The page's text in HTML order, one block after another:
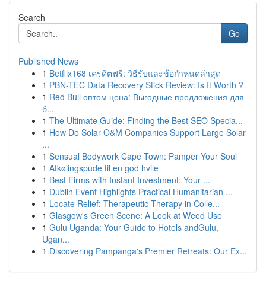
Search
Go
Published News
1 Betflix168 เครดิตฟรี: วิธีรับและข้อกำหนดล่าสุด
1 PBN-TEC Data Recovery Stick Review: Is It Worth ?
1 Red Bull оптом цена: Выгодные предложения для
б...
1 The Ultimate Guide: Finding the Best SEO Specia...
1 How Do Solar O&M Companies Support Large Solar
...
1 Sensual Bodywork Cape Town: Pamper Your Soul
1 Afkølingspude til en god hvile
1 Best Firms with Instant Investment: Your ...
1 Dublin Event Highlights Practical Humanitarian ...
1 Locate Relief: Therapeutic Therapy in Colle...
1 Glasgow's Green Scene: A Look at Weed Use
1 Gulu Uganda: Your Guide to Hotels andGulu,
Ugan...
1 Discovering Pampanga's Premier Retreats: Our Ex...